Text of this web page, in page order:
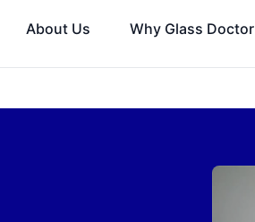
About Us Why Glass Doctor